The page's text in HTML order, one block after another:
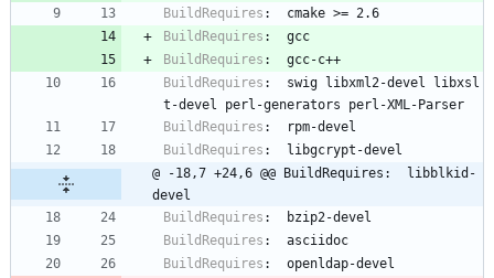
BuildRequires : cmake >= 2.6
BuildRequires :
gcc
BuildRequires :
gcc-c++
BuildRequires : swig libxml2-devel
libxsl
t-devel
perl-generators
perl-XML-Parser
BuildRequires :
rpm-devel
BuildRequires :
libgcrypt-devel
@ -18,7 +24,6 @@ BuildRequires:  libblkid-
devel
BuildRequires :
bzip2-devel
BuildRequires :
asciidoc
BuildRequires :
openldap-devel